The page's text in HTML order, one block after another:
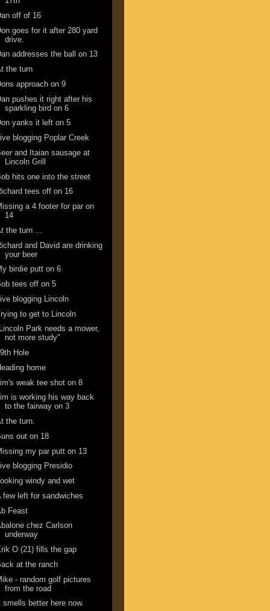
off of 16
goes for it after 280 yard
drive.
addresses the ball on 13
the turn
approach on 9
pushes it right after his
sparkling bird on 6
yanks it left on 5
blogging Poplar Creek
and Itaian sausage at
Lincoln Grill
hits one into the street
tees off on 16
a 4 footer for par on
14
the turn ...
and David are drinking
your beer
birdie putt on 6
tees off on 5
Live blogging Lincoln
to get to Lincoln
Park needs a mower,
not more study"
Hole
home
weak tee shot on 8
is working his way back
to the fairway on 3
the turn.
out on 18
my par putt on 13
blogging Presidio
windy and wet
few left for sandwiches
Feast
chez Carlson
underway
O (21) fills the gap
at the ranch
- random golf pictures
from the road
smells better here now.